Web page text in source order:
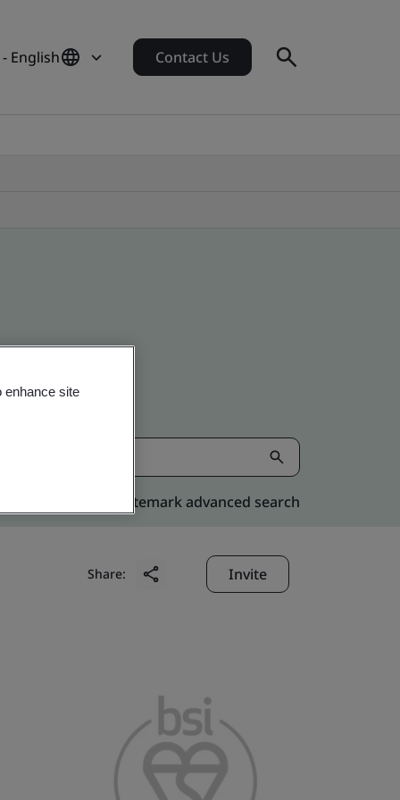
English Contact Us
Kitemark advanced search
Share: Invite
enhance site